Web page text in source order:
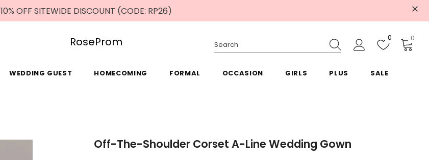
10% OFF SITEWIDE DISCOUNT (CODE: RP26)
RoseProm 0 0
WEDDING GUEST HOMECOMING FORMAL OCCASION GIRLS PLUS SALE
Off-The-Shoulder Corset A-Line Wedding Gown